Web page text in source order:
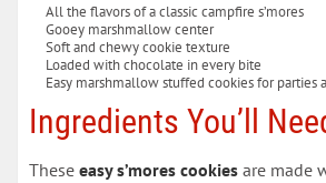
All the flavors of a classic campfire s’mores
Gooey marshmallow center
Soft and chewy cookie texture
Loaded with chocolate in every bite
Easy marshmallow stuffed cookies for parties
Ingredients You’ll
These easy s’mores cookies are made